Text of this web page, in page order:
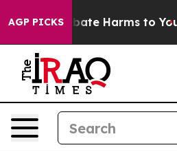
AGP PICKSto Abate Harms to Youth